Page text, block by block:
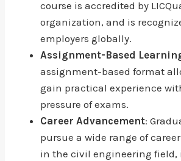
course is accredited by
organization, and is
employers globally.
Assignment-Based
assignment-based format
gain practical experience
pressure of exams.
Career Advancement:
pursue a wide range of
in the civil engineering field,